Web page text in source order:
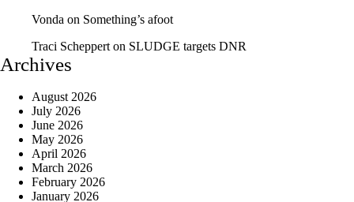
Vonda on Something’s afoot
Traci Scheppert on SLUDGE targets DNR
Archives
August 2026
July 2026
June 2026
May 2026
April 2026
March 2026
February 2026
January 2026